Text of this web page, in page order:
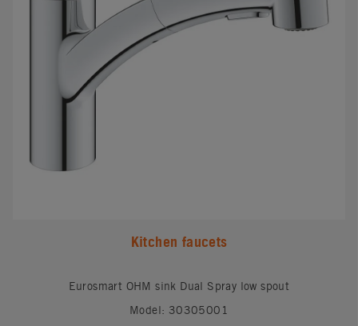
Kitchen faucets
Eurosmart OHM sink Dual Spray low spout
Model: 30305001